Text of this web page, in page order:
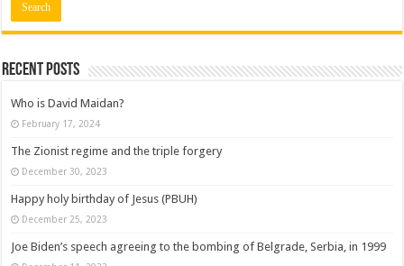
Recent posts
Who is David Maidan?
February 17, 2024
The Zionist regime and the triple forgery
December 30, 2023
Happy holy birthday of Jesus (PBUH)
December 25, 2023
Joe Biden’s speech agreeing to the bombing of Belgrade, Serbia, in 1999